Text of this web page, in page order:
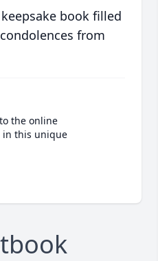
book filled
from
the online
in this unique